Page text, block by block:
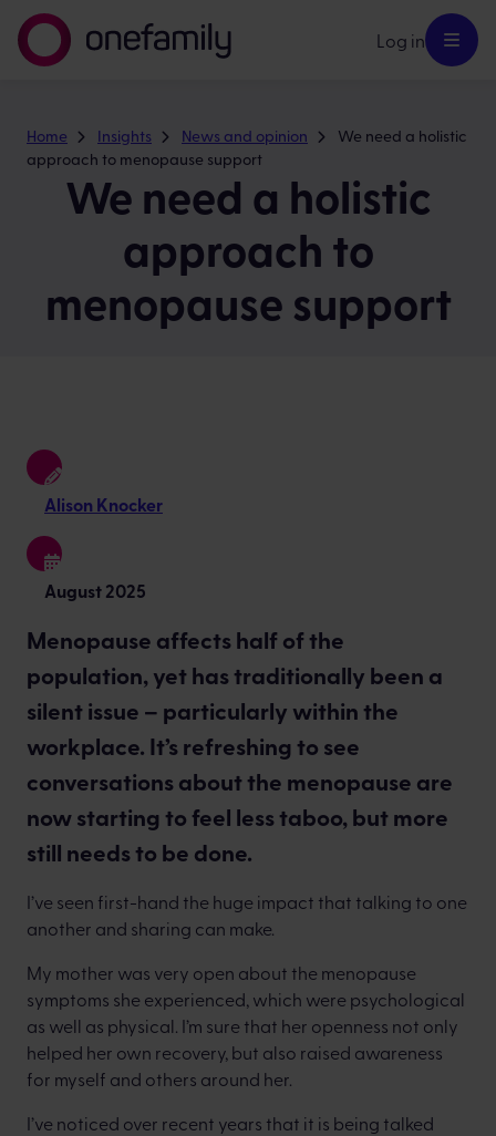
Log in
Home Insights News and opinion
We need a holistic
approach to menopause support
We need a holistic
approach to
menopause support
Alison Knocker
August 2025
Menopause affects half of the
population, yet has traditionally been a
silent issue – particularly within the
workplace. It’s refreshing to see
conversations about the menopause are
now starting to feel less taboo, but more
still needs to be done.
I’ve seen first-hand the huge impact that talking to one
another and sharing can make.
My mother was very open about the menopause
symptoms she experienced, which were psychological
as well as physical. I’m sure that her openness not only
helped her own recovery, but also raised awareness
for myself and others around her.
I’ve noticed over recent years that it is being talked